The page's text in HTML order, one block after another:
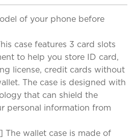
of your phone before
case features 3 card slots
to help you store ID card,
license, credit cards without
The case is designed with
that can shield the
personal information from
The wallet case is made of